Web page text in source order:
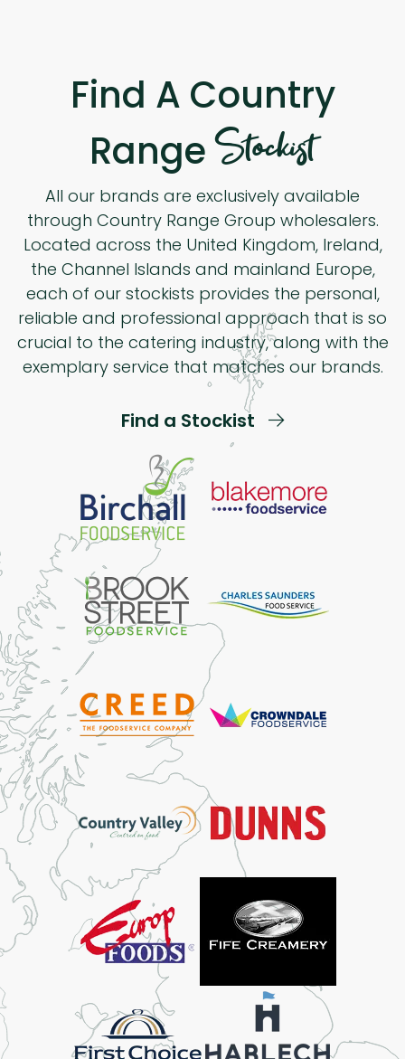
Find A Country
RangeStockist
All our brands are exclusively available
through Country Range Group wholesalers.
Located across the United Kingdom, Ireland,
the Channel Islands and mainland Europe,
each of our stockists provides the personal,
reliable and professional approach that is so
crucial to the catering industry, along with the
exemplary service that matches our brands.
Find a Stockist